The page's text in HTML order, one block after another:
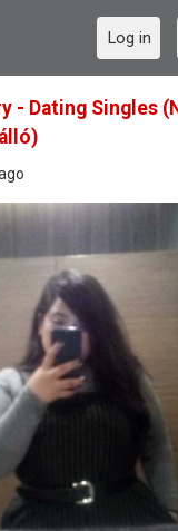
Log in
- Dating Singles